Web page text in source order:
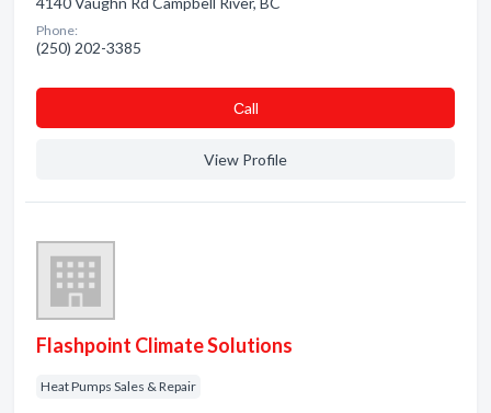
Phone:
(250) 202-3385
Сall
View Profile
Flashpoint Climate Solutions
Heat Pumps Sales & Repair